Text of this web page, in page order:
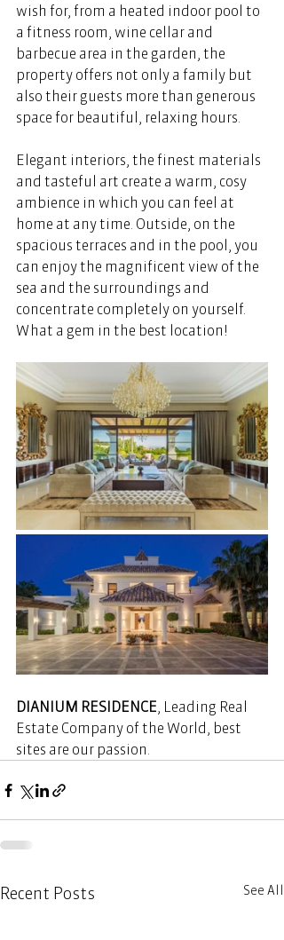
wish for, from a heated indoor pool to
a fitness room, wine cellar and
barbecue area in the garden, the
property offers not only a family but
also their guests more than generous
space for beautiful, relaxing hours.
Elegant interiors, the finest materials
and tasteful art create a warm, cosy
ambience in which you can feel at
home at any time. Outside, on the
spacious terraces and in the pool, you
can enjoy the magnificent view of the
sea and the surroundings and
concentrate completely on yourself.
What a gem in the best location!
DIANIUM RESIDENCE, Leading Real
Estate Company of the World, best
sites are our passion.
Recent Posts See All